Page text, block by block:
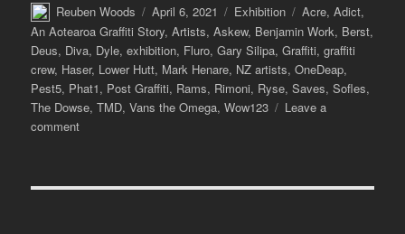
Author
Reuben Woods
Posted
on
April 6, 2021 Categories
Exhibition Tags
Acre,Adict,
An Aotearoa Graffiti Story,Artists,Askew, Benjamin Work, Berst,
Deus, Diva, Dyle,exhibition, Fluro,Gary Silipa,Graffiti,graffiti
crew, Haser, Lower Hutt, Mark Henare, NZ artists,OneDeap,
Pest5, Phat1, Post Graffiti, Rams, Rimoni, Ryse,Saves,Sofles,
The Dowse,TMD,Vans the Omega,Wow123
Leave a
commenton